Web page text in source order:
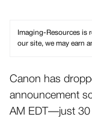
Imaging-Resources is
our site, we may earn
Canon has
announcement
AM EDT—just 30